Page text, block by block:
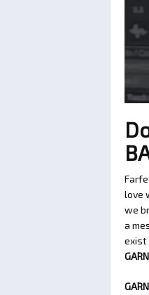
love
we
a
exist